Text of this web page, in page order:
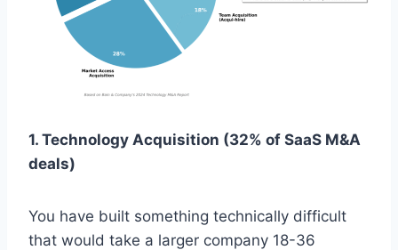
1. Technology Acquisition (32% of SaaS M&A
deals)
You have built something technically difficult
that would take a larger company 18-36